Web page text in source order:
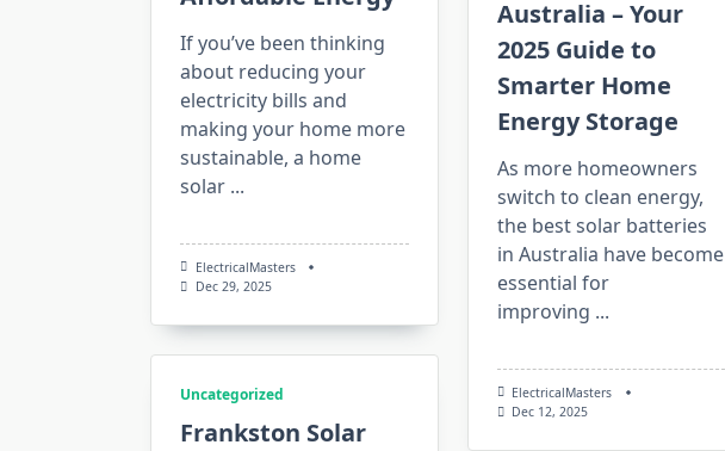
If you’ve been thinking
about reducing your
electricity bills and
making your home more
sustainable, a home
solar ...
ElectricalMasters
Dec 29, 2025
Australia – Your
2025 Guide to
Smarter Home
Energy Storage
As more homeowners
switch to clean energy,
the best solar batteries
in Australia have become
essential for
improving ...
ElectricalMasters
Dec 12, 2025
Uncategorized
Frankston Solar